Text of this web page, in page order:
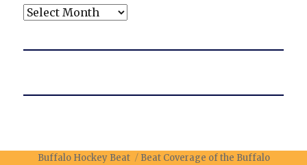
Archives
Buffalo Hockey Beat
Beat Coverage of the Buffalo